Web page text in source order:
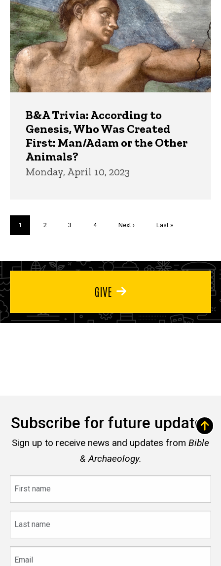
B&A Trivia: According to
Genesis, Who Was Created
First: Man/Adam or the Other
Animals?
Monday, April 10, 2023
Current
page
1 Page
2 Page
3 Page
4
Next
Next ›
Last
Last »
GIVE
Subscribe for future updates
Sign up to receive news and updates from Bible
& Archaeology.
name
name